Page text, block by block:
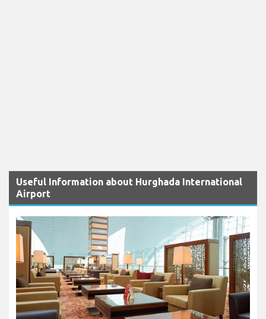
Useful Information about Hurghada International
Airport